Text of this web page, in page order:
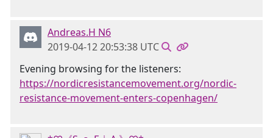
Andreas.H N6
2019-04-12 20:53:38 UTC
Evening browsing for the listeners:
https://nordicresistancemovement.org/nordic-
resistance-movement-enters-copenhagen/